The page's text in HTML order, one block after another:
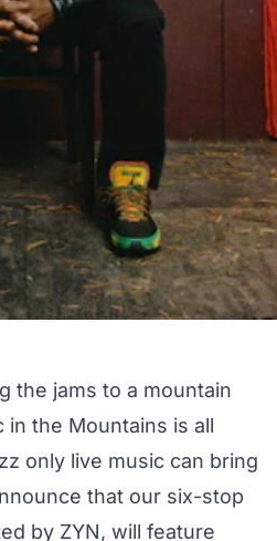
the jams to a mountain
the Mountains is all
only live music can bring
that our six-stop
by ZYN, will feature